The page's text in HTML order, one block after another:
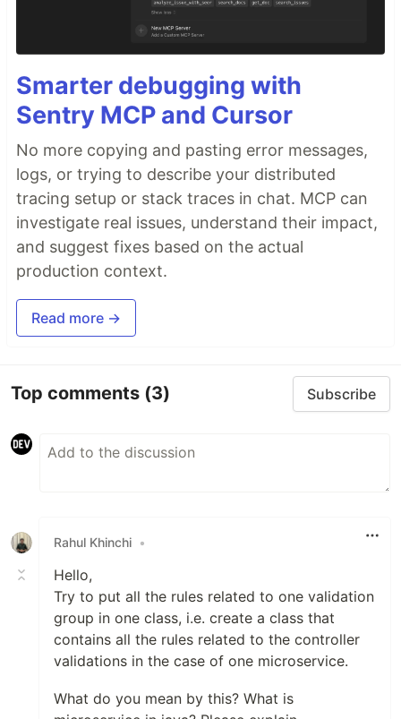
Smarter debugging with
Sentry MCP and Cursor
No more copying and pasting error messages,
logs, or trying to describe your distributed
tracing setup or stack traces in chat. MCP can
investigate real issues, understand their impact,
and suggest fixes based on the actual
production context.
Read more →
Top comments (3) Subscribe
Rahul Khinchi •
Hello,
Try to put all the rules related to one validation
group in one class, i.e. create a class that
contains all the rules related to the controller
validations in the case of one microservice.
What do you mean by this? What is